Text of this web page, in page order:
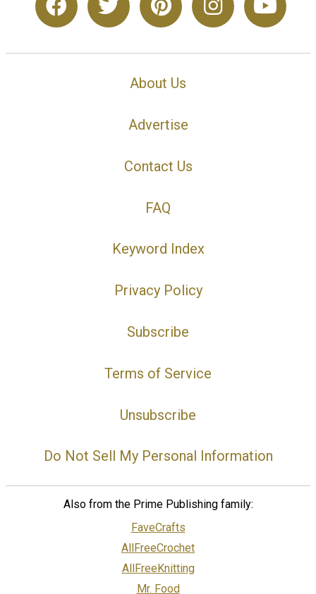
About Us
Advertise
Contact Us
FAQ
Keyword Index
Privacy Policy
Subscribe
Terms of Service
Unsubscribe
Do Not Sell My Personal Information
Also from the Prime Publishing family:
FaveCrafts
AllFreeCrochet
AllFreeKnitting
Mr. Food